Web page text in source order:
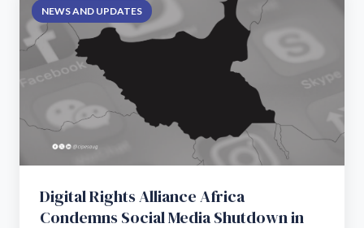
NEWS AND UPDATES
Digital Rights Alliance Africa
Condemns Social Media Shutdown in